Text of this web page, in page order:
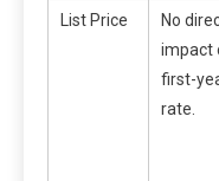
List Price
No
impact
first-
rate.